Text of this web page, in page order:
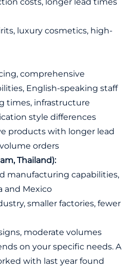
luxury cosmetics, high-
comprehensive
English-speaking staff
times, infrastructure
style differences
products with longer lead
orders
Thailand):
manufacturing capabilities,
and Mexico
smaller factories, fewer
moderate volumes
on your specific needs. A
with last year found